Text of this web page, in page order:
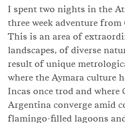
I spent two nights in the
three week adventure from
This is an area of
landscapes, of diverse
result of unique
where the Aymara culture
Incas once trod and where
Argentina converge amid
flamingo-filled lagoons